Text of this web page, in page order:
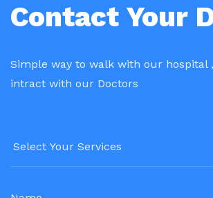
Contact Your
Simple way to walk with our hospital
intract with our Doctors